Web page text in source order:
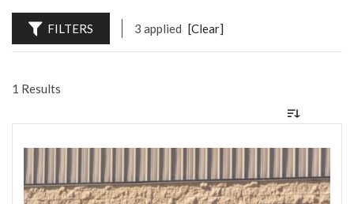
FILTERS 3 applied [Clear]
1 Results